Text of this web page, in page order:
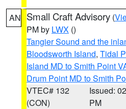
AN Small Craft Advisory (
PM by LWX ()
Tangier Sound and the
Bloodsworth Island, Tidal
Island MD to Smith Point
Drum Point MD to Smith
VTEC# 132
(CON)
Issued:
PM